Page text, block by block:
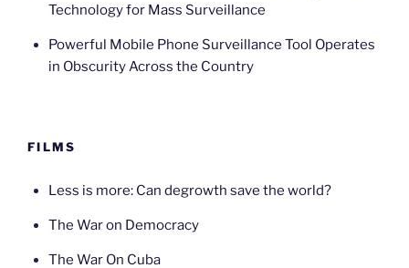
Technology for Mass Surveillance
Powerful Mobile Phone Surveillance Tool Operates
in Obscurity Across the Country
FILMS
Less is more: Can degrowth save the world?
The War on Democracy
The War On Cuba